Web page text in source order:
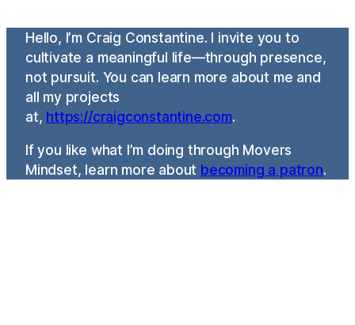
Hello, I’m Craig Constantine. I invite you to
cultivate a meaningful life—through presence,
not pursuit. You can learn more about me and
all my projects
at, https://craigconstantine.com.
If you like what I’m doing through Movers
Mindset, learn more about becoming a patron.